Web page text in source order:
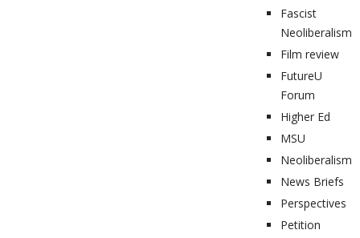
Fascist
Neoliberalism
Film review
FutureU
Forum
Higher Ed
MSU
Neoliberalism
News Briefs
Perspectives
Petition